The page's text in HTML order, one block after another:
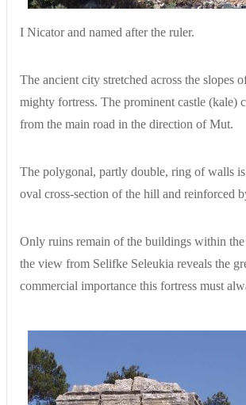
I Nicator and named after the ruler.
The ancient city stretched across the slopes
mighty fortress. The prominent castle (kale)
from the main road in the direction of Mut.
The polygonal, partly double, ring of walls is
oval cross-section of the hill and reinforced
Only ruins remain of the buildings within
the view from Selifke Seleukia reveals the
commercial importance this fortress must